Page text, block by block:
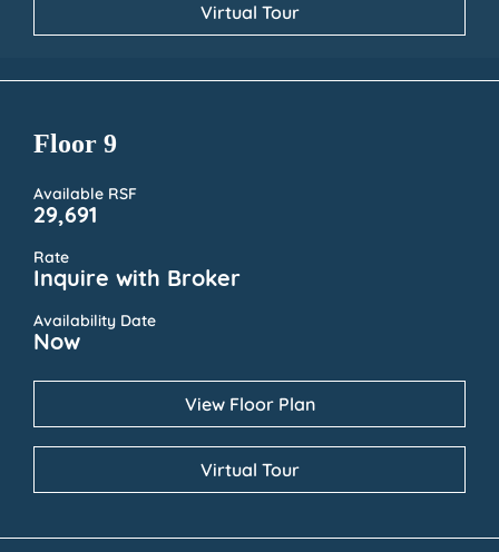
Virtual Tour
Floor 9
Available RSF
29,691
Rate
Inquire with Broker
Availability Date
Now
View Floor Plan
Virtual Tour